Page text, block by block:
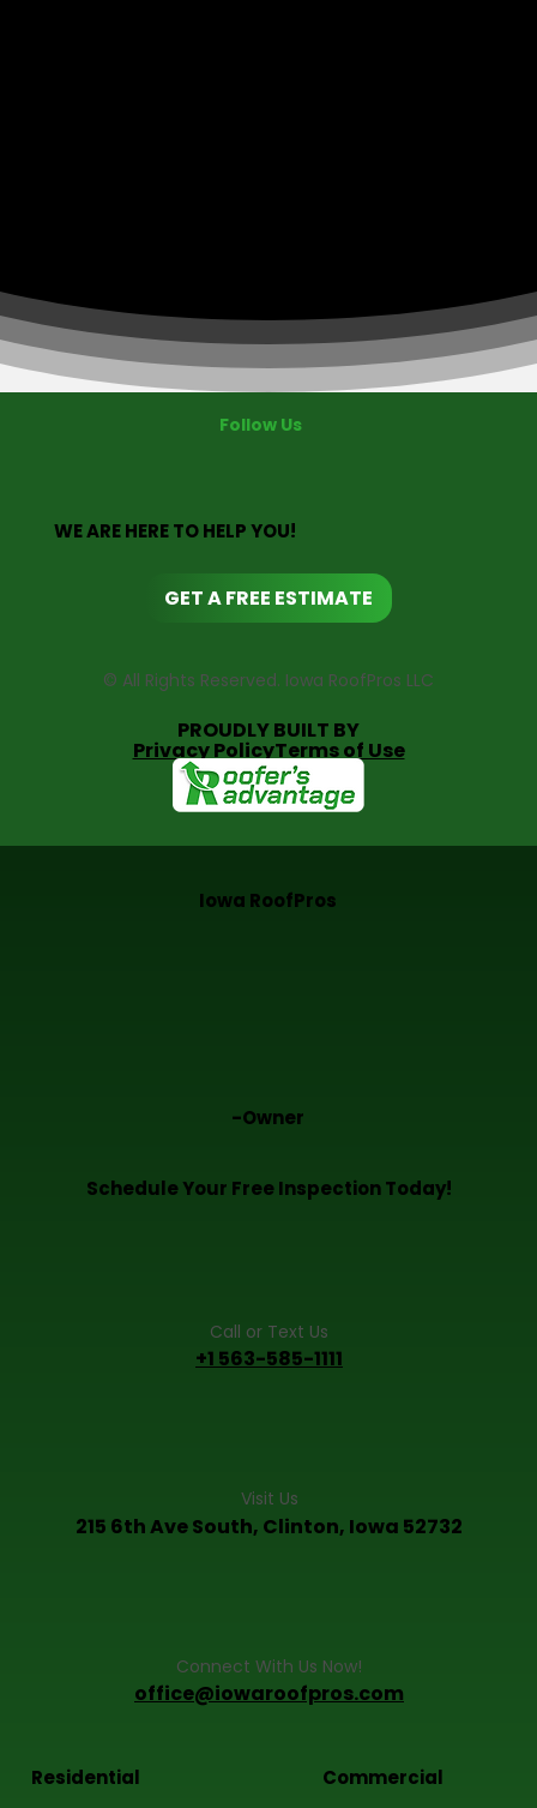
Follow Us
WE ARE HERE TO HELP YOU!
GET A FREE ESTIMATE
© All Rights Reserved. Iowa RoofPros LLC
Privacy PolicyTerms of Use
PROUDLY BUILT BY
Iowa RoofPros
-Owner
Residential Commercial
Call or Text Us
+1 563-585-1111
Visit Us
215 6th Ave South, Clinton, Iowa 52732
Connect With Us Now!
office@iowaroofpros.com
Schedule Your Free Inspection Today!